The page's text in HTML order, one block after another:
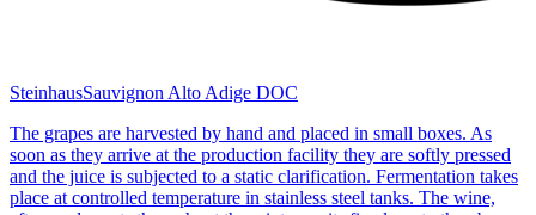
SteinhausSauvignon Alto Adige DOC
The grapes are harvested by hand and placed in small boxes. As
soon as they arrive at the production facility they are softly pressed
and the juice is subjected to a static clarification. Fermentation takes
place at controlled temperature in stainless steel tanks. The wine,